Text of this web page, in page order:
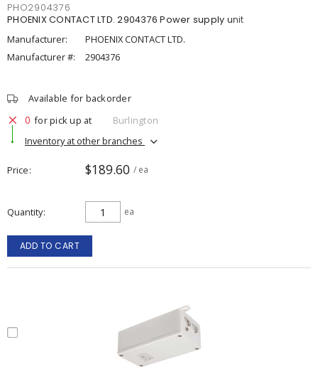
PHO2904376
PHOENIX CONTACT LTD. 2904376 Power supply unit
Manufacturer:
PHOENIX CONTACT LTD.
Manufacturer #:
2904376
Available for backorder
0 for pick up at
Burlington
Inventory at other branches
Price $189.60 / ea
Quantity ea
ADD TO CART